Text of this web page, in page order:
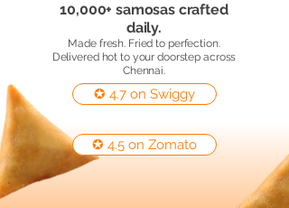
10,000+ samosas crafted
daily.
Made fresh. Fried to perfection.
Delivered hot to your doorstep across
Chennai.
✪ 4.7 on Swiggy
✪ 4.5 on Zomato